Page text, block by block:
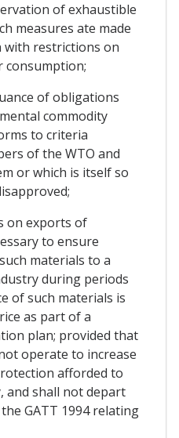
of exhaustible
measures ate made
with restrictions on
consumption;
of obligations
commodity
to criteria
of the WTO and
or which is itself so
on exports of
to ensure
materials to a
during periods
of such materials is
as part of a
plan; provided that
operate to increase
afforded to
and shall not depart
GATT 1994 relating